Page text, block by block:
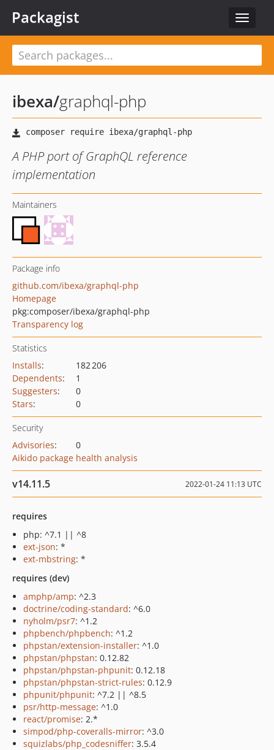
Toggle
Packagist
ibexa/graphql-php
A PHP port of GraphQL reference
implementation
Maintainers
Package info
github.com/ibexa/graphql-php
Homepage
pkg:composer/ibexa/graphql-php
Transparency log
Statistics
Installs:
182 206
Dependents:
1
Suggesters:
0
Stars: 0
Security
Advisories:
0
Aikido package health analysis
v14.11.5 2022-01-24 11:13 UTC
requires
php: ^7.1 || ^8
ext-json: *
ext-mbstring: *
requires (dev)
amphp/amp: ^2.3
doctrine/coding-standard: ^6.0
nyholm/psr7: ^1.2
phpbench/phpbench: ^1.2
phpstan/extension-installer: ^1.0
phpstan/phpstan: 0.12.82
phpstan/phpstan-phpunit: 0.12.18
phpstan/phpstan-strict-rules: 0.12.9
phpunit/phpunit: ^7.2 || ^8.5
psr/http-message: ^1.0
react/promise: 2.*
simpod/php-coveralls-mirror: ^3.0
squizlabs/php_codesniffer: 3.5.4